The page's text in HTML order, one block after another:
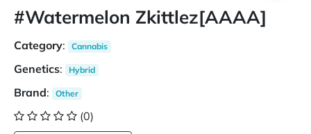
#Watermelon Zkittlez[AAAA]
Category: Cannabis
Genetics: Hybrid
Brand: Other
(0)